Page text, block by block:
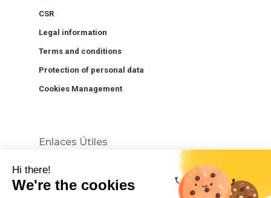
Hi there!
We're the cookies
CSR
Legal information
Terms and conditions
Protection of personal data
Cookies Management
Enlaces Útiles